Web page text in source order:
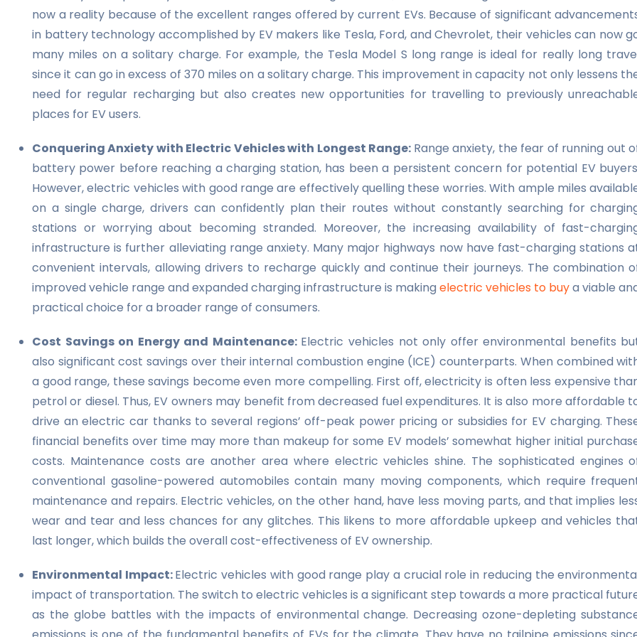
now a reality because of the excellent ranges offered by current EVs. Because of significant
in battery technology accomplished by EV makers like Tesla, Ford, and Chevrolet, their vehicles can now
many miles on a solitary charge. For example, the Tesla Model S long range is ideal for really long
since it can go in excess of 370 miles on a solitary charge. This improvement in capacity not only lessens
need for regular recharging but also creates new opportunities for travelling to previously
places for EV users.
Conquering Anxiety with Electric Vehicles with Longest Range: Range anxiety, the fear of running out
battery power before reaching a charging station, has been a persistent concern for potential EV
However, electric vehicles with good range are effectively quelling these worries. With ample miles
on a single charge, drivers can confidently plan their routes without constantly searching for
stations or worrying about becoming stranded. Moreover, the increasing availability of fast-
infrastructure is further alleviating range anxiety. Many major highways now have fast-charging stations
convenient intervals, allowing drivers to recharge quickly and continue their journeys. The combination
improved vehicle range and expanded charging infrastructure is makingelectric vehicles to buya viable
practical choice for a broader range of consumers.
Cost Savings on Energy and Maintenance: Electric vehicles not only offer environmental benefits
also significant cost savings over their internal combustion engine (ICE) counterparts. When combined
a good range, these savings become even more compelling. First off, electricity is often less expensive
petrol or diesel. Thus, EV owners may benefit from decreased fuel expenditures. It is also more affordable
drive an electric car thanks to several regions’ off-peak power pricing or subsidies for EV charging.
financial benefits over time may more than makeup for some EV models’ somewhat higher initial
costs. Maintenance costs are another area where electric vehicles shine. The sophisticated engines
conventional gasoline-powered automobiles contain many moving components, which require
maintenance and repairs. Electric vehicles, on the other hand, have less moving parts, and that implies
wear and tear and less chances for any glitches. This likens to more affordable upkeep and vehicles
last longer, which builds the overall cost-effectiveness of EV ownership.
Environmental Impact:Electric vehicles with good range play a crucial role in reducing the
impact of transportation. The switch to electric vehicles is a significant step towards a more practical
as the globe battles with the impacts of environmental change. Decreasing ozone-depleting